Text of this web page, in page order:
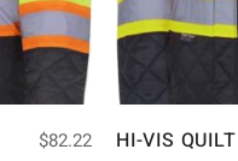
$82.22 HI-VIS QUILT